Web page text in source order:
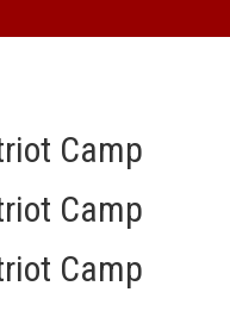
Camp
Camp
Camp